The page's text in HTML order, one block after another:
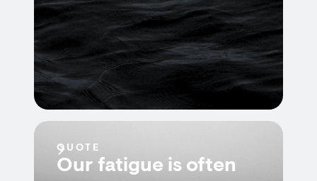
QUOTE
Our fatigue is often